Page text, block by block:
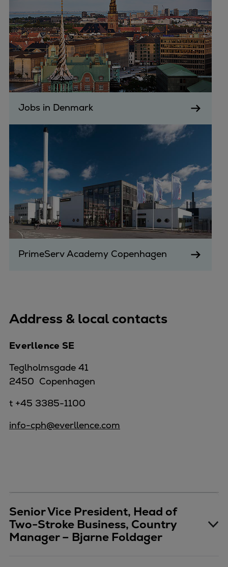
Jobs in Denmark
PrimeServ Academy Copenhagen
Address & local contacts
Everllence SE
Teglholmsgade 41
2450 Copenhagen
t +45 3385-1100
info-cph@everllence.com
Senior Vice President, Head of
Two-Stroke Business, Country
Manager – Bjarne Foldager